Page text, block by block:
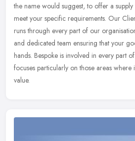
the name would suggest, to offer a
meet your specific requirements. Our
runs through every part of our
and dedicated team ensuring that your
hands. Bespoke is involved in every part
focuses particularly on those areas
value.